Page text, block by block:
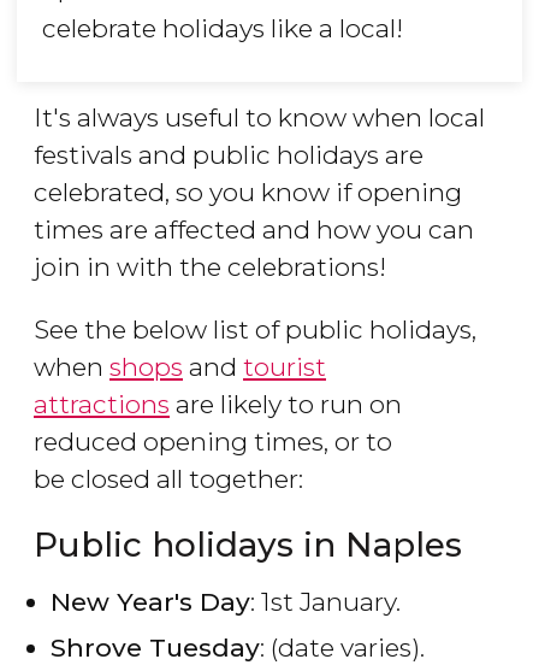
celebrate holidays like a local!
It's always useful to know when local
festivals and public holidays are
celebrated, so you know if opening
times are affected and how you can
join in with the celebrations!
See the below list of public holidays,
when shops and tourist
attractions are likely to run on
reduced opening times, or to
be closed all together:
Public holidays in Naples
New Year's Day: 1st January.
Shrove Tuesday: (date varies).